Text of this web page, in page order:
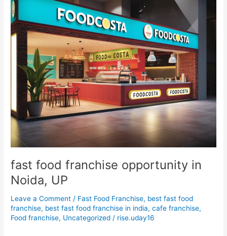
fast food franchise opportunity in
Noida, UP
Leave a Comment / Fast Food Franchise, best fast food
franchise, best fast food franchise in india,cafe franchise,
Food franchise, Uncategorized / rise.uday16
Noida,
UP